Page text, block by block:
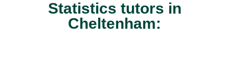
Statistics tutors in
Cheltenham: